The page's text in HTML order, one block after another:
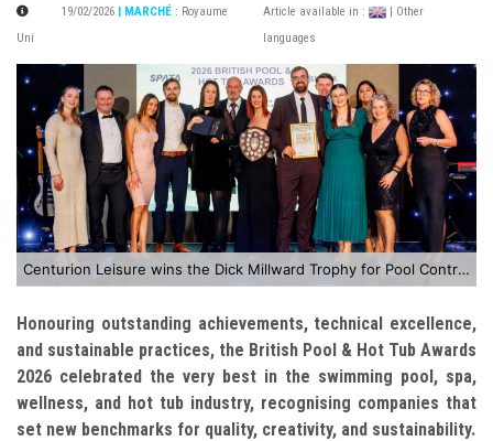
19/02/2026 | MARCHÉ : Royaume
Uni
Article available in :
| Other
languages
Centurion Leisure wins the Dick Millward Trophy for Pool Contractor of the Year
Honouring outstanding achievements, technical excellence,
and sustainable practices, the British Pool & Hot Tub Awards
2026 celebrated the very best in the swimming pool, spa,
wellness, and hot tub industry, recognising companies that
set new benchmarks for quality, creativity, and sustainability.